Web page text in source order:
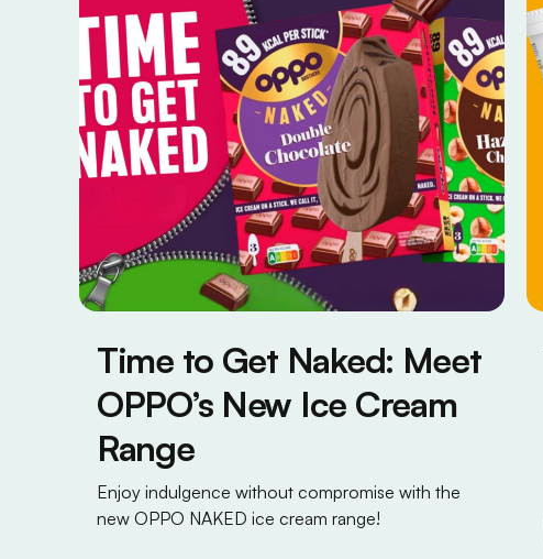
Time to Get Naked: Meet
OPPO’s New Ice Cream
Range
Enjoy indulgence without compromise with the
new OPPO NAKED ice cream range!